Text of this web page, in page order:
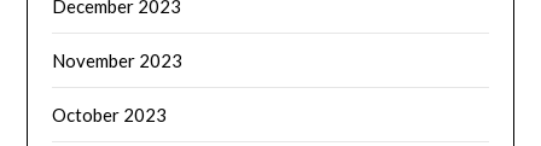
December 2023
November 2023
October 2023